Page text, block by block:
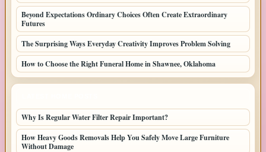
Beyond Expectations Ordinary Choices Often Create Extraordinary
Futures
The Surprising Ways Everyday Creativity Improves Problem Solving
How to Choose the Right Funeral Home in Shawnee, Oklahoma
Why Is Regular Water Filter Repair Important?
How Heavy Goods Removals Help You Safely Move Large Furniture
Without Damage